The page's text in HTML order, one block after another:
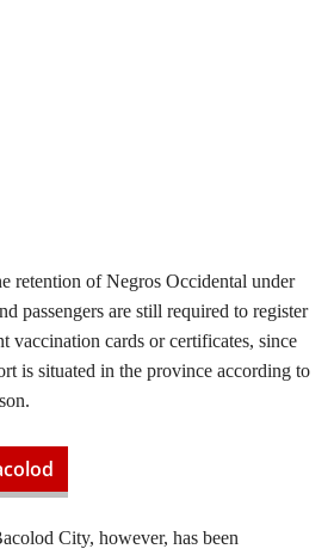
retention of Negros Occidental under
passengers are still required to register
vaccination cards or certificates, since
is situated in the province according to
City, however, has been